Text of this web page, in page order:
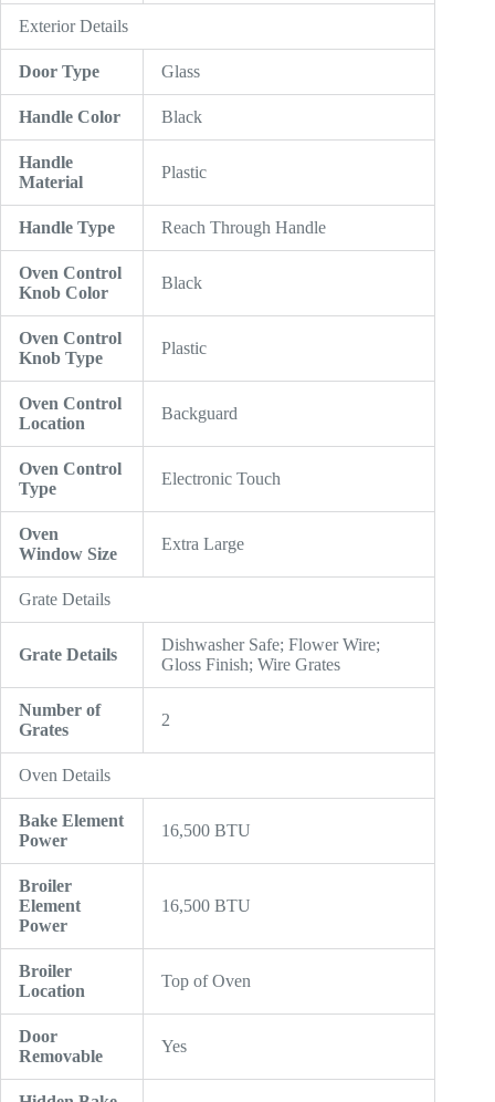
Exterior Details
Door Type Glass
Handle Color Black
Handle
Material
Plastic
Handle Type Reach Through Handle
Oven Control
Knob Color
Black
Oven Control
Knob Type
Plastic
Oven Control
Location
Backguard
Oven Control
Type
Electronic Touch
Oven
Window Size
Extra Large
Grate Details
Grate Details
Dishwasher Safe; Flower Wire;
Gloss Finish; Wire Grates
Number of
Grates
2
Oven Details
Bake Element
Power
16,500 BTU
Broiler
Element
Power
16,500 BTU
Broiler
Location
Top of Oven
Door
Removable
Yes